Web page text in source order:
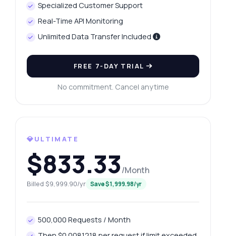
Specialized Customer Support
Real-Time API Monitoring
Unlimited Data Transfer Included
FREE 7-DAY TRIAL
No commitment. Cancel anytime
💎ULTIMATE
$833.33/Month
Billed $9,999.90/yr Save $1,999.98/yr
500,000 Requests / Month
Ask anything